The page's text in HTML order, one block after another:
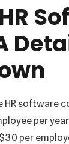
HR software
per
per